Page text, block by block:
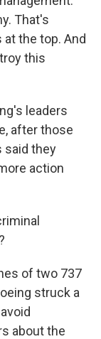
That's
the top. And
this
leaders
after those
said they
action
of two 737
struck a
about the